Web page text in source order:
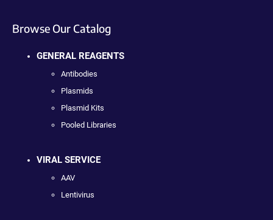
Browse Our Catalog
GENERAL REAGENTS
Antibodies
Plasmids
Plasmid Kits
Pooled Libraries
VIRAL SERVICE
AAV
Lentivirus